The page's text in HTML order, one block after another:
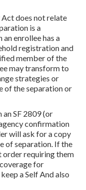
does not relate
is a
enrollee has a
registration and
member of the
may transform to
strategies or
of the separation or
SF 2809 (or
confirmation
will ask for a copy
of separation. If the
order requiring them
for
a Self And also